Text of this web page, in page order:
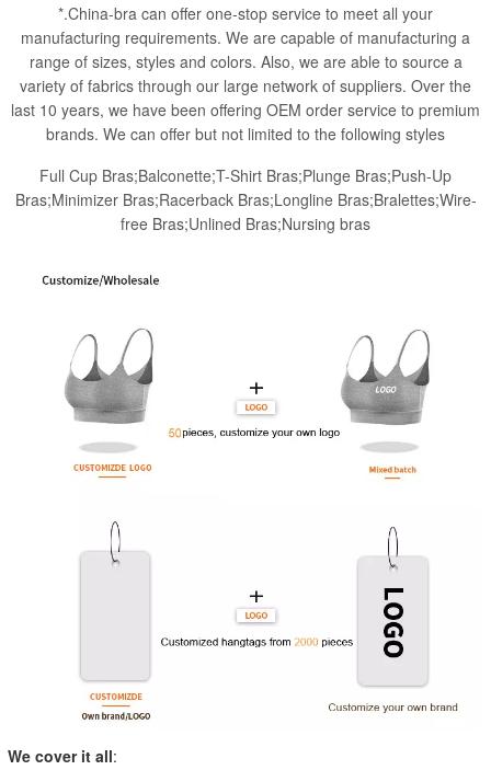
*.China-bra can offer one-stop service to meet all your
manufacturing requirements. We are capable of manufacturing a
range of sizes, styles and colors. Also, we are able to source a
variety of fabrics through our large network of suppliers. Over the
last 10 years, we have been offering OEM order service to premium
brands. We can offer but not limited to the following styles
Full Cup Bras;Balconette;T-Shirt Bras;Plunge Bras;Push-Up
Bras;Minimizer Bras;Racerback Bras;Longline Bras;Bralettes;Wire-
free Bras;Unlined Bras;Nursing bras
We cover it all: